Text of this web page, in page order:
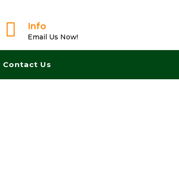
 Info
Email Us Now!
Contact Us